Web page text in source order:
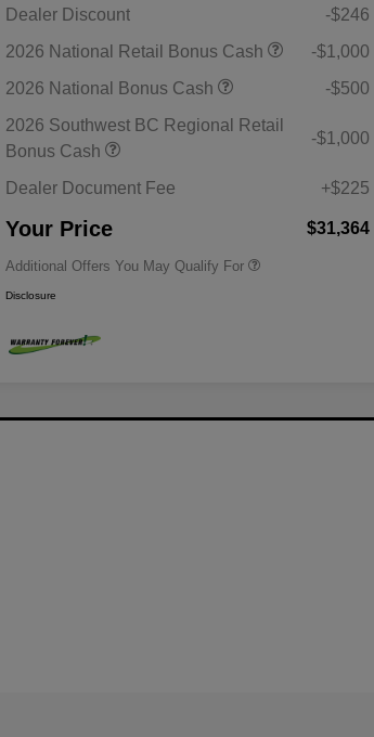
Dealer Discount
-$246
2026 National Retail Bonus Cash
-$1,000
2026 National Bonus Cash
-$500
2026 Southwest BC Regional Retail
Bonus Cash
-$1,000
Dealer Document Fee +$225
Your Price $31,364
Additional Offers You May Qualify For
Bonus Cash
Driveability / Automobility Program
$1,000
Disclosure